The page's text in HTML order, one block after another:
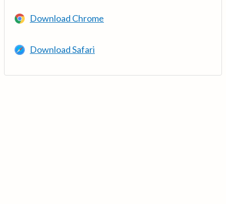
Download Chrome
Download Safari